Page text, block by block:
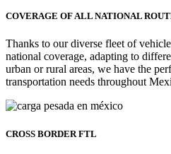
COVERAGE OF ALL NATIONAL
Thanks to our diverse fleet of
national coverage, adapting to
urban or rural areas, we have the
transportation needs throughout
CROSS BORDER FTL